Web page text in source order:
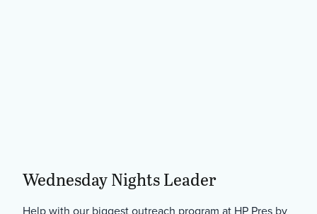
Wednesday Nights Leader
Help with our biggest outreach program at HP Pres by